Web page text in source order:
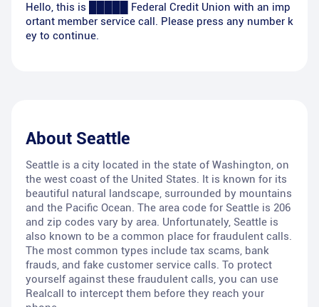
Hello, this is █████ Federal Credit Union with an imp
ortant member service call. Please press any number k
ey to continue.
About Seattle
Seattle is a city located in the state of Washington, on
the west coast of the United States. It is known for its
beautiful natural landscape, surrounded by mountains
and the Pacific Ocean. The area code for Seattle is 206
and zip codes vary by area. Unfortunately, Seattle is
also known to be a common place for fraudulent calls.
The most common types include tax scams, bank
frauds, and fake customer service calls. To protect
yourself against these fraudulent calls, you can use
Realcall to intercept them before they reach your